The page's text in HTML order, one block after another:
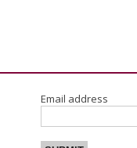
Email address